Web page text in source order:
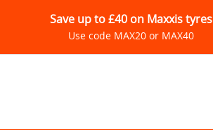
Save up to £40 on Maxxis tyres
Use code MAX20 or MAX40